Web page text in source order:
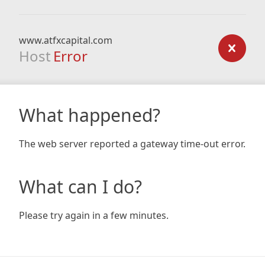
www.atfxcapital.com
Host Error
What happened?
The web server reported a gateway time-out error.
What can I do?
Please try again in a few minutes.